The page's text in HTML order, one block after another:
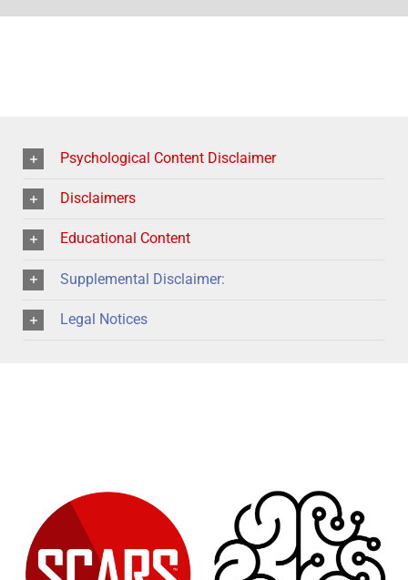
Psychological Content Disclaimer
Disclaimers
Educational Content
Supplemental Disclaimer:
Legal Notices